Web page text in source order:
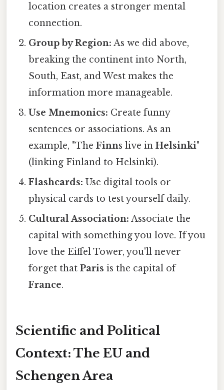
location creates a stronger mental
connection.
Group by Region: As we did above,
breaking the continent into North,
South, East, and West makes the
information more manageable.
Use Mnemonics: Create funny
sentences or associations. As an
example, "TheFinns live inHelsinki"
(linking Finland to Helsinki).
Flashcards: Use digital tools or
physical cards to test yourself daily.
Cultural Association: Associate the
capital with something you love. If you
love the Eiffel Tower, you'll never
forget thatParis is the capital of
France.
Scientific and Political
Context: The EU and
Schengen Area